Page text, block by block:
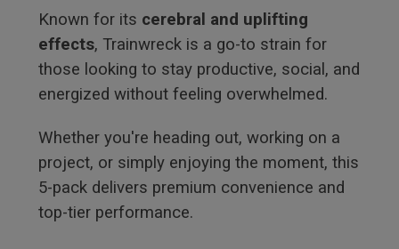
Known for its cerebral and uplifting
effects, Trainwreck is a go-to strain for
those looking to stay productive, social, and
energized without feeling overwhelmed.
Whether you're heading out, working on a
project, or simply enjoying the moment, this
5-pack delivers premium convenience and
top-tier performance.